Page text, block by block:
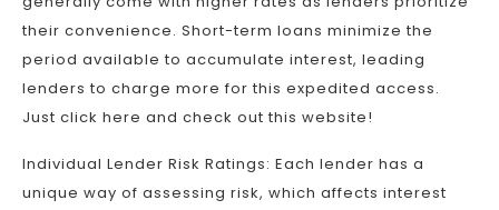
their convenience. Short-term loans minimize the
period available to accumulate interest, leading
lenders to charge more for this expedited access.
Just click here and check out this website!
Individual Lender Risk Ratings: Each lender has a
unique way of assessing risk, which affects interest